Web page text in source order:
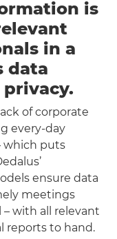
is
in a
data
of corporate
every-day
which puts
ensure data
meetings
with all relevant
reports to hand.